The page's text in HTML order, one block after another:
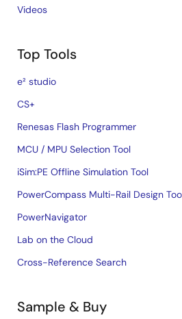
Videos
Top Tools
e² studio
CS+
Renesas Flash Programmer
MCU / MPU Selection Tool
iSim:PE Offline Simulation Tool
PowerCompass Multi-Rail Design
PowerNavigator
Lab on the Cloud
Cross-Reference Search
Sample & Buy